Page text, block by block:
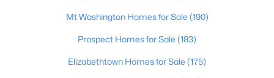
Mt Washington Homes for Sale (190)
Prospect Homes for Sale (183)
Elizabethtown Homes for Sale (175)